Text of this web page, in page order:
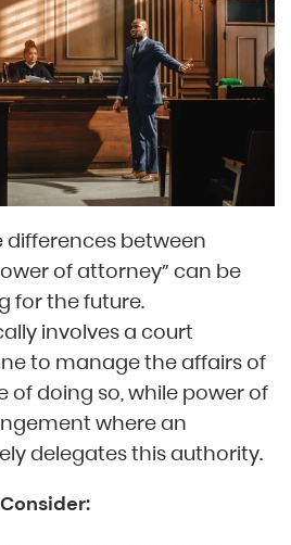
between
of attorney” can be
for the future.
involves a court
to manage the affairs of
of doing so, while power of
where an
delegates this authority.